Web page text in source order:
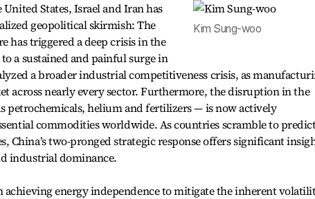
Kim Sung-woo
States, Israel and Iran has
geopolitical skirmish: The
has triggered a deep crisis in the
a sustained and painful surge in
a broader industrial competitiveness crisis, as
across nearly every sector. Furthermore, the disruption in the
petrochemicals, helium and fertilizers — is now actively
commodities worldwide. As countries scramble to
China’s two-pronged strategic response offers significant
industrial dominance.
achieving energy independence to mitigate the inherent